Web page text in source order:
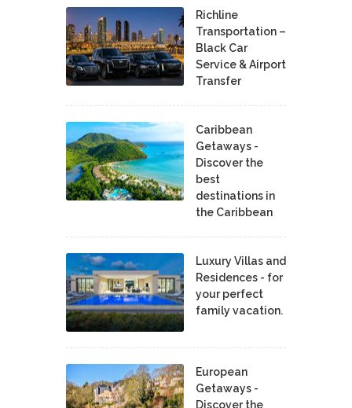
Richline
Transportation –
Black Car
Service & Airport
Transfer
Caribbean
Getaways -
Discover the
best
destinations in
the Caribbean
Luxury Villas and
Residences - for
your perfect
family vacation.
European
Getaways -
Discover the